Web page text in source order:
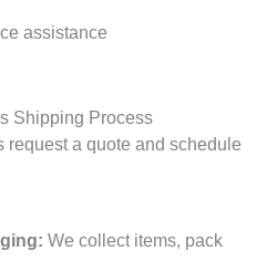
assistance
Shipping Process
request a quote and schedule
We collect items, pack